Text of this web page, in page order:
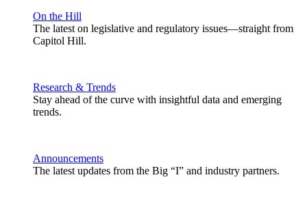
On the Hill
The latest on legislative and regulatory issues—straight from
Capitol Hill.
Research & Trends
Stay ahead of the curve with insightful data and emerging
trends.
Announcements
The latest updates from the Big “I” and industry partners.